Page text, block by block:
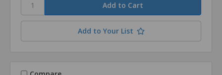
Add to Your List